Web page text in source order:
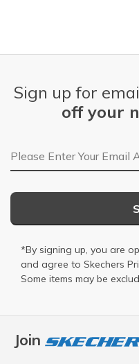
Join
Sign up for
off your
Email Address
*By signing up, you are
and agree to Skechers
Some items may be